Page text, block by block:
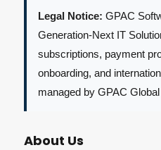
Legal Notice: GPAC
Generation-Next IT
subscriptions, payment
onboarding, and
managed by GPAC
About Us